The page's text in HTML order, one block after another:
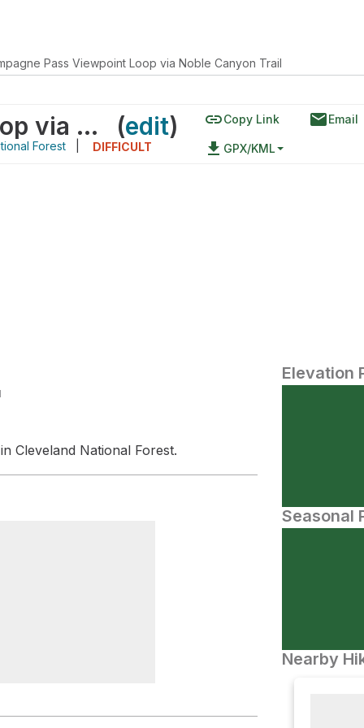
Pass Viewpoint Loop via Noble Canyon Trail
Champagne Pass Viewpoint Loop via Noble Canyon Trail (edit)
Forest DIFFICULT
linkCopy Link emailEmail
file_download GPX/KML
Cleveland National Forest.
Elevation
Seasonal
Nearby